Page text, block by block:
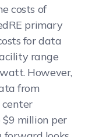
costs of
primary
for data
range
However,
from
center
million per